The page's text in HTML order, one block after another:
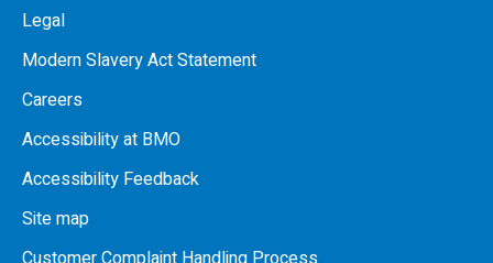
Legal
Modern Slavery Act Statement
Careers
Accessibility at BMO
Accessibility Feedback
Site map